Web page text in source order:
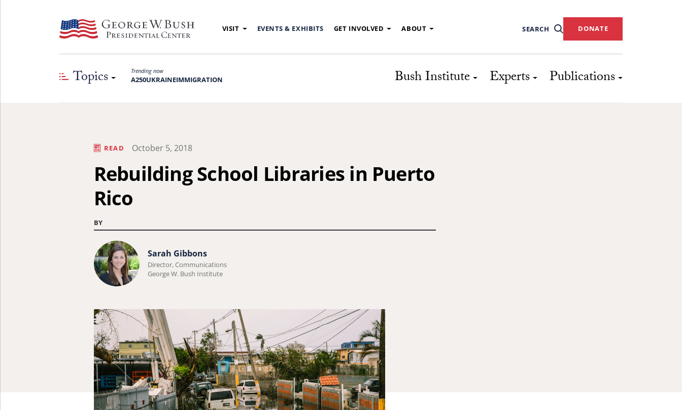
VISIT EVENTS & EXHIBITS GET INVOLVED ABOUT SEARCH DONATE
Topics Trending now
A250UKRAINEIMMIGRATION Bush Institute Experts Publications
READ October 5, 2018
Rebuilding School Libraries in Puerto
Rico
BY
Learn
more
about
Gibbons.
Sarah Gibbons
Director, Communications
George W. Bush Institute